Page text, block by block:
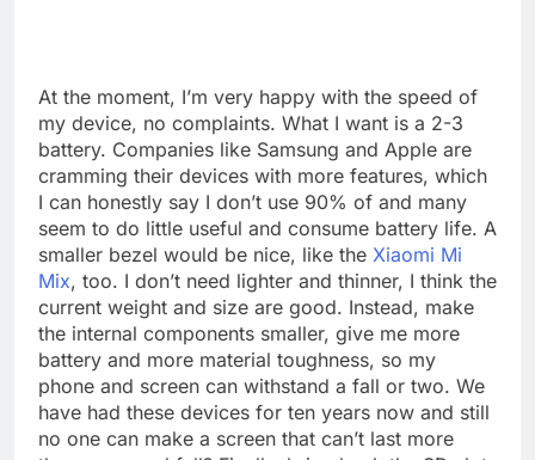
At the moment, I’m very happy with the speed of
my device, no complaints. What I want is a 2-3
battery. Companies like Samsung and Apple are
cramming their devices with more features, which
I can honestly say I don’t use 90% of and many
seem to do little useful and consume battery life. A
smaller bezel would be nice, like the Xiaomi Mi
Mix, too. I don’t need lighter and thinner, I think the
current weight and size are good. Instead, make
the internal components smaller, give me more
battery and more material toughness, so my
phone and screen can withstand a fall or two. We
have had these devices for ten years now and still
no one can make a screen that can’t last more